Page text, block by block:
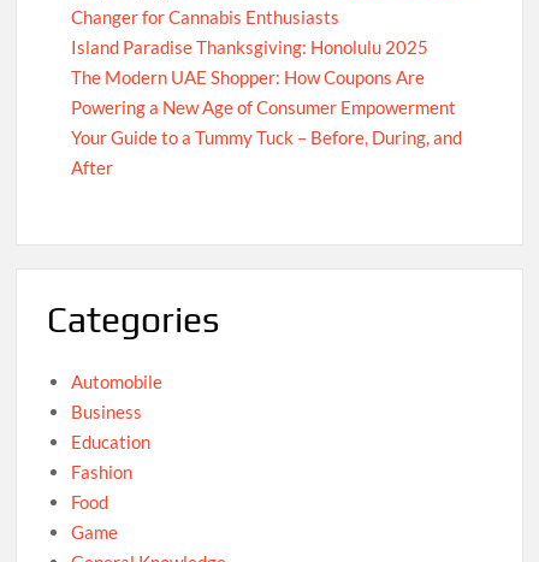
Changer for Cannabis Enthusiasts
Island Paradise Thanksgiving: Honolulu 2025
The Modern UAE Shopper: How Coupons Are
Powering a New Age of Consumer Empowerment
Your Guide to a Tummy Tuck – Before, During, and
After
Categories
Automobile
Business
Education
Fashion
Food
Game